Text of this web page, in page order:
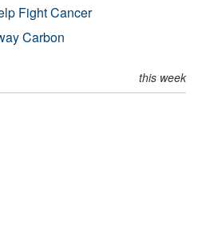
Fight Cancer
Carbon
this week